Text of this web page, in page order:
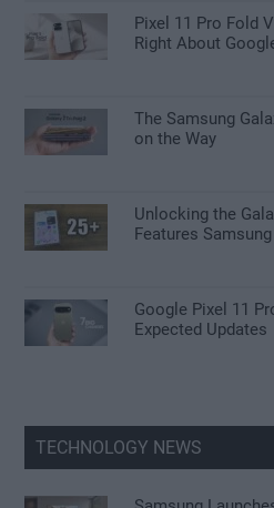
Pixel 11 Pro Fold
Right About
The Samsung
on the Way
Unlocking the
Features
Google Pixel 11
Expected Updates
TECHNOLOGY NEWS